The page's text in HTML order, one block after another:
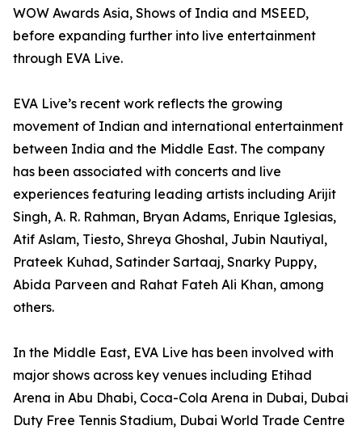
WOW Awards Asia, Shows of India and MSEED,
before expanding further into live entertainment
through EVA Live.
EVA Live’s recent work reflects the growing
movement of Indian and international entertainment
between India and the Middle East. The company
has been associated with concerts and live
experiences featuring leading artists including Arijit
Singh, A. R. Rahman, Bryan Adams, Enrique Iglesias,
Atif Aslam, Tiesto, Shreya Ghoshal, Jubin Nautiyal,
Prateek Kuhad, Satinder Sartaaj, Snarky Puppy,
Abida Parveen and Rahat Fateh Ali Khan, among
others.
In the Middle East, EVA Live has been involved with
major shows across key venues including Etihad
Arena in Abu Dhabi, Coca-Cola Arena in Dubai, Dubai
Duty Free Tennis Stadium, Dubai World Trade Centre